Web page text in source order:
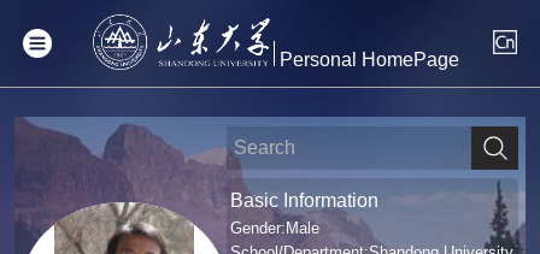
Personal HomePage
Basic Information
Gender:Male